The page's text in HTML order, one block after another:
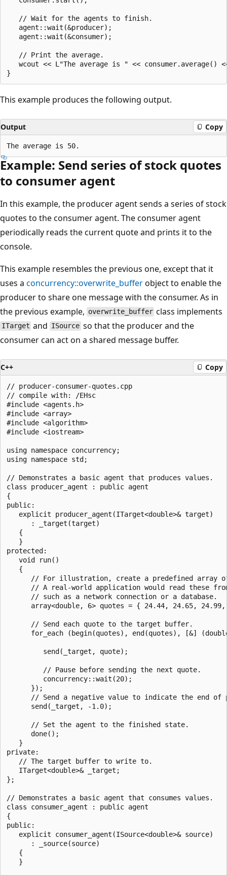
   // Wait for the agents to finish.
   agent::wait(&producer);
   agent::wait(&consumer);
   // Print the average.
wcout << L"The average is " << consumer.average()
This example produces the following output.
Output Copy
Example: Send series of stock quotes
to consumer agent
In this example, the producer agent sends a series of stock
quotes to the consumer agent. The consumer agent
periodically reads the current quote and prints it to the
console.
This example resembles the previous one, except that it
uses a concurrency::overwrite_bufferobject to enable the
producer to share one message with the consumer. As in
the previous example, overwrite_buffer class implements
ITarget and ISource so that the producer and the
consumer can act on a shared message buffer.
C++ Copy
// producer-consumer-quotes.cpp
// compile with: /EHsc
#include <agents.h>
#include <array>
#include <algorithm>
#include <iostream>
using namespace concurrency;
using namespace std;
// Demonstrates a basic agent that produces values.
class producer_agent : public agent
{
public:
   explicit producer_agent(ITarget<double>& target)
      : _target(target)
   {
   }
protected:
   void run()
   {
// For illustration, create a predefined array
// A real-world application would read these
      // such as a network connection or a database.
array<double, 6> quotes = { 24.44, 24.65,
      // Send each quote to the target buffer.
for_each (begin(quotes), end(quotes), [&]
         send(_target, quote);
         // Pause before sending the next quote.
         concurrency::wait(20);
      });
// Send a negative value to indicate the end of
      send(_target, -1.0);
      // Set the agent to the finished state.
      done();
   }
private:
   // The target buffer to write to.
   ITarget<double>& _target;
};
// Demonstrates a basic agent that consumes values.
class consumer_agent : public agent
{
public:
   explicit consumer_agent(ISource<double>& source)
      : _source(source)
   {
   }